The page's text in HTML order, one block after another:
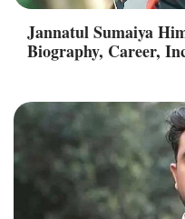
Jannatul Sumaiya
Biography, Career,